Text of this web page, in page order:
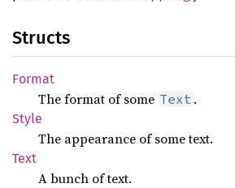
Structs
Format
The format of some Text .
Style
The appearance of some text.
Text
A bunch of text.